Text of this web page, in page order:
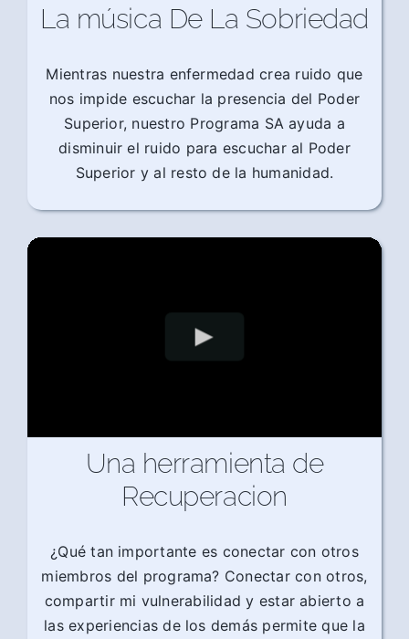
La música De La Sobriedad
Mientras nuestra enfermedad crea ruido que
nos impide escuchar la presencia del Poder
Superior, nuestro Programa SA ayuda a
disminuir el ruido para escuchar al Poder
Superior y al resto de la humanidad.
Una herramienta de
Recuperacion
¿Qué tan importante es conectar con otros
miembros del programa? Conectar con otros,
compartir mi vulnerabilidad y estar abierto a
las experiencias de los demás permite que la